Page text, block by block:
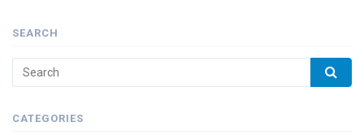
SEARCH
CATEGORIES